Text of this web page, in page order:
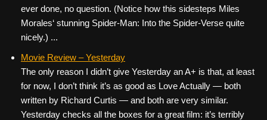
ever done, no question. (Notice how this sidesteps Miles
Morales‘ stunning Spider-Man: Into the Spider-Verse quite
nicely.) ...
Movie Review – Yesterday
The only reason I didn’t give Yesterday an A+ is that, at least
for now, I don’t think it’s as good as Love Actually — both
written by Richard Curtis — and both are very similar.
Yesterday checks all the boxes for a great film: it’s terribly